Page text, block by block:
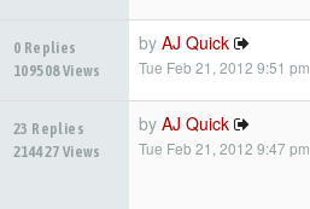
0 Replies
109508 Views
by AJ Quick
Tue Feb 21, 2012 9:51 pm
23 Replies
214427 Views
by AJ Quick
Tue Feb 21, 2012 9:47 pm